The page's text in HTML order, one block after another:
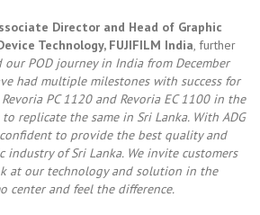
Director and Head of Graphic
Technology, FUJIFILM India , further
our POD journey in India from December
had multiple milestones with success for
PC 1120 and Revoria EC 1100 in the
replicate the same in Sri Lanka. With ADG
to provide the best quality and
of Sri Lanka. We invite customers
at our technology and solution in the
center and feel the difference.